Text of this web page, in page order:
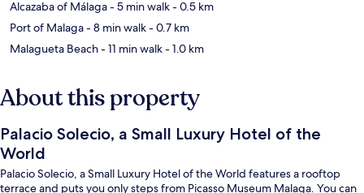
Alcazaba of Málaga- 5 min walk- 0.5 km
Port of Malaga- 8 min walk- 0.7 km
Malagueta Beach- 11 min walk- 1.0 km
About this property
Palacio Solecio, a Small Luxury Hotel of the
World
Palacio Solecio, a Small Luxury Hotel of the World features a rooftop
terrace and puts you only steps from Picasso Museum Malaga. You can